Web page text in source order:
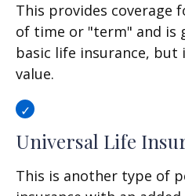
This provides coverage
of time or "term" and is
basic life insurance, but
value.
Universal Life
This is another type of